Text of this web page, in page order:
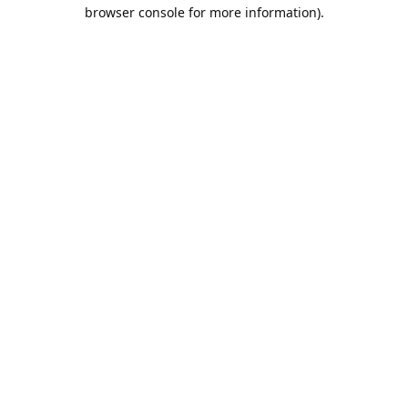
browser console for more information).